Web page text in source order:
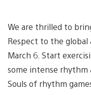
We are thrilled to
Respect to the
March 6. Start
some intense rhythm
Souls of rhythm